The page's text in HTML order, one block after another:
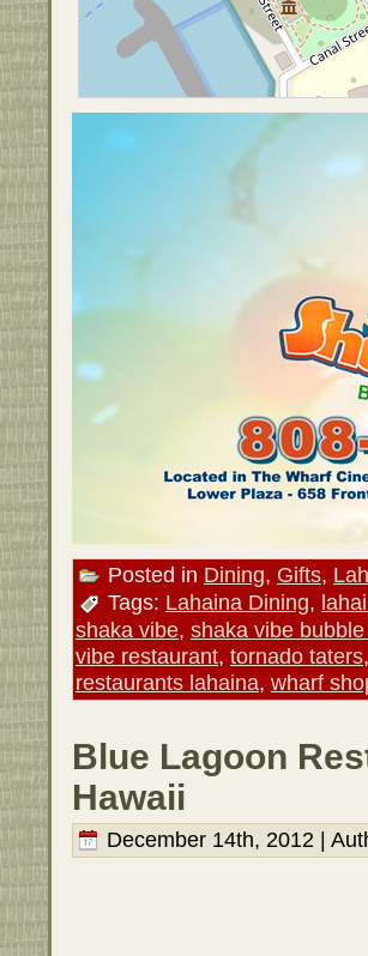
Posted in Dining, Gifts,
Tags: Lahaina Dining,
shaka vibe, shaka vibe
vibe restaurant, tornado taters,
restaurants lahaina, wharf
Blue Lagoon
Hawaii
December 14th, 2012 |